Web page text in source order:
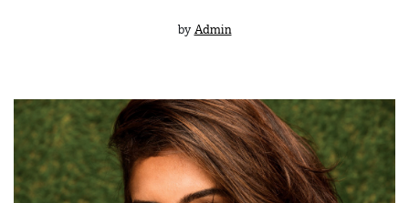
by Admin